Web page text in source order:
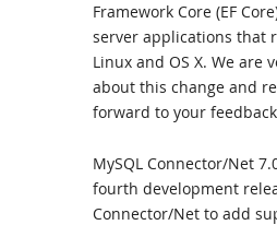
Framework Core (EF
server applications that
Linux and OS X. We are
about this change and
forward to your
MySQL Connector/Net
fourth development
Connector/Net to add